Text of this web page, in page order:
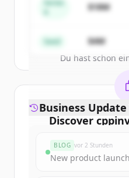
Du hast schon
Series
$18M
Seed $4M
Discover
Sign up for free
Business
BLOG vor 2 Stunden
New product